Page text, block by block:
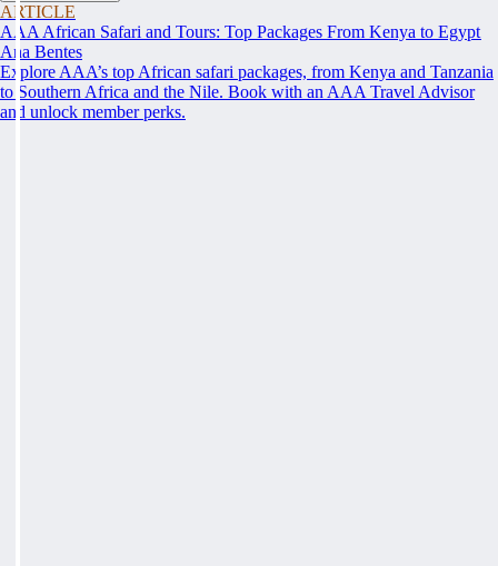
ARTICLE
AAA African Safari and Tours: Top Packages From Kenya to Egypt
Ana Bentes
Explore AAA’s top African safari packages, from Kenya and Tanzania
to Southern Africa and the Nile. Book with an AAA Travel Advisor
and unlock member perks.